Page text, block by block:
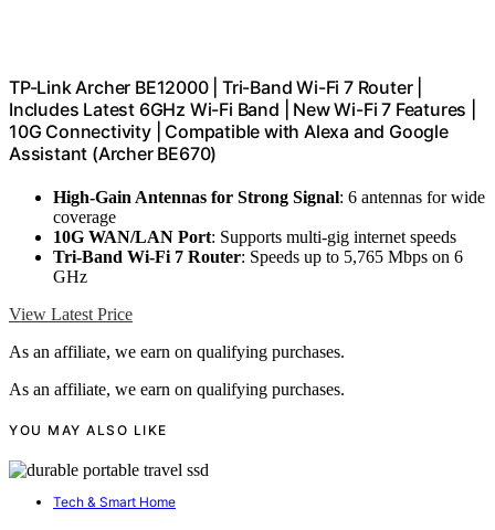
TP-Link Archer BE12000 | Tri-Band Wi-Fi 7 Router |
Includes Latest 6GHz Wi-Fi Band | New Wi-Fi 7 Features |
10G Connectivity | Compatible with Alexa and Google
Assistant (Archer BE670)
High-Gain Antennas for Strong Signal: 6 antennas for wide
coverage
10G WAN/LAN Port: Supports multi-gig internet speeds
Tri-Band Wi-Fi 7 Router: Speeds up to 5,765 Mbps on 6
GHz
View Latest Price
As an affiliate, we earn on qualifying purchases.
As an affiliate, we earn on qualifying purchases.
YOU MAY ALSO LIKE
Tech & Smart Home